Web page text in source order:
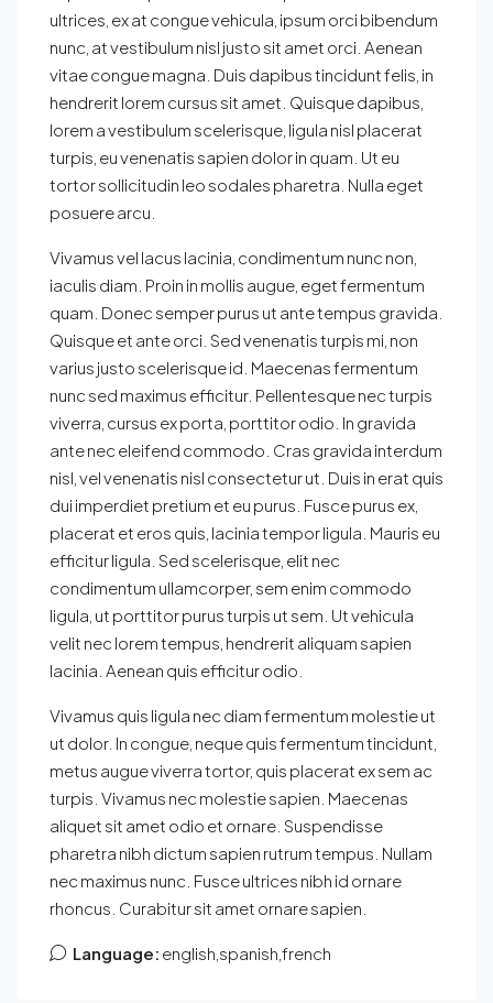
ultrices, ex at congue vehicula, ipsum orci bibendum
nunc, at vestibulum nisl justo sit amet orci. Aenean
vitae congue magna. Duis dapibus tincidunt felis, in
hendrerit lorem cursus sit amet. Quisque dapibus,
lorem a vestibulum scelerisque, ligula nisl placerat
turpis, eu venenatis sapien dolor in quam. Ut eu
tortor sollicitudin leo sodales pharetra. Nulla eget
posuere arcu.
Vivamus vel lacus lacinia, condimentum nunc non,
iaculis diam. Proin in mollis augue, eget fermentum
quam. Donec semper purus ut ante tempus gravida.
Quisque et ante orci. Sed venenatis turpis mi, non
varius justo scelerisque id. Maecenas fermentum
nunc sed maximus efficitur. Pellentesque nec turpis
viverra, cursus ex porta, porttitor odio. In gravida
ante nec eleifend commodo. Cras gravida interdum
nisl, vel venenatis nisl consectetur ut. Duis in erat quis
dui imperdiet pretium et eu purus. Fusce purus ex,
placerat et eros quis, lacinia tempor ligula. Mauris eu
efficitur ligula. Sed scelerisque, elit nec
condimentum ullamcorper, sem enim commodo
ligula, ut porttitor purus turpis ut sem. Ut vehicula
velit nec lorem tempus, hendrerit aliquam sapien
lacinia. Aenean quis efficitur odio.
Vivamus quis ligula nec diam fermentum molestie ut
ut dolor. In congue, neque quis fermentum tincidunt,
metus augue viverra tortor, quis placerat ex sem ac
turpis. Vivamus nec molestie sapien. Maecenas
aliquet sit amet odio et ornare. Suspendisse
pharetra nibh dictum sapien rutrum tempus. Nullam
nec maximus nunc. Fusce ultrices nibh id ornare
rhoncus. Curabitur sit amet ornare sapien.
Language: english,spanish,french